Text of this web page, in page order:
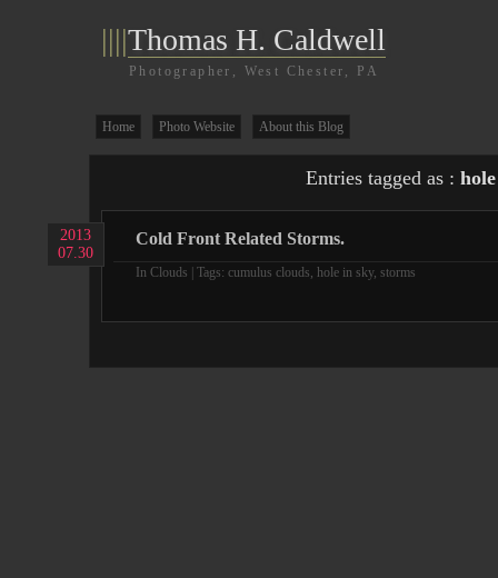
||||Thomas H. Caldwell
Photographer, West Chester, PA
Home Photo Website About this Blog
Entries tagged as :
2013
07.30
Cold Front Related Storms.
In Clouds | Tags: cumulus clouds, hole in sky, storms